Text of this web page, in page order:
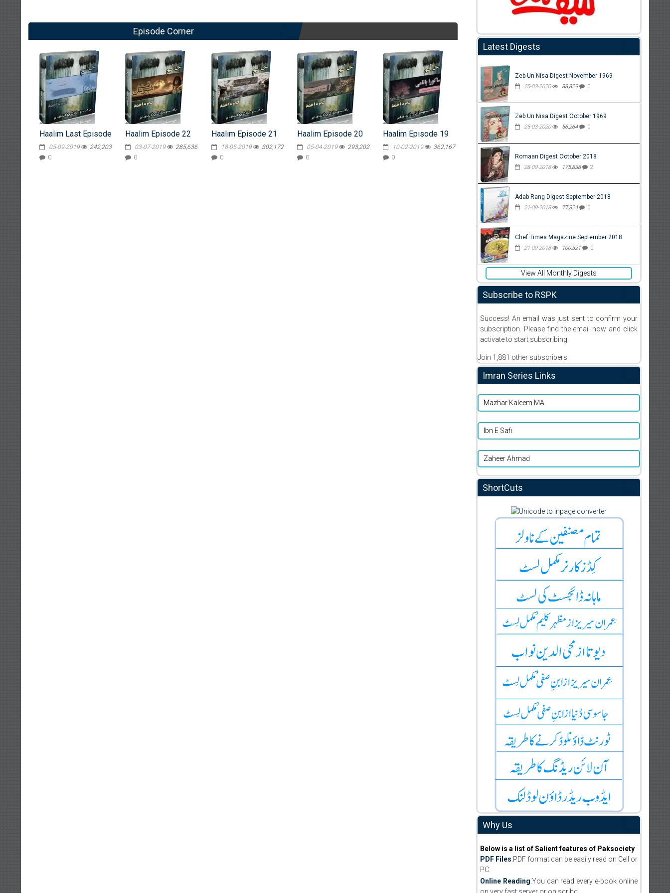
Episode Corner
Haalim Last Episode
05-09-2019
242,203
0
Haalim Episode 22
03-07-2019
285,636
0
Haalim Episode 21
18-05-2019
302,172
0
Haalim Episode 20
05-04-2019
293,202
0
Haalim Episode 19
10-02-2019
362,167
0
Latest Digests
Zeb Un Nisa Digest November 1969
25-03-2020 88,829 0
Zeb Un Nisa Digest October 1969
25-03-2020 56,264 0
Romaan Digest October 2018
28-09-2018 175,838 2
Adab Rang Digest September 2018
21-09-2018 77,324 0
Chef Times Magazine September 2018
21-09-2018 100,321 0
View All Monthly Digests
Subscribe to RSPK
Success! An email was just sent to confirm your
subscription. Please find the email now and click
activate to start subscribing
Join 1,881 other subscribers
Imran Series Links
Mazhar Kaleem MA
Ibn E Safi
Zaheer Ahmad
ShortCuts
Why Us
Below is a list of Salient features of Paksociety
PDF Files:PDF format can be easily read on Cell or
PC.
Online Reading:You can read every e-book online